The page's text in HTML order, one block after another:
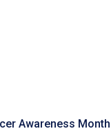
Awareness Month